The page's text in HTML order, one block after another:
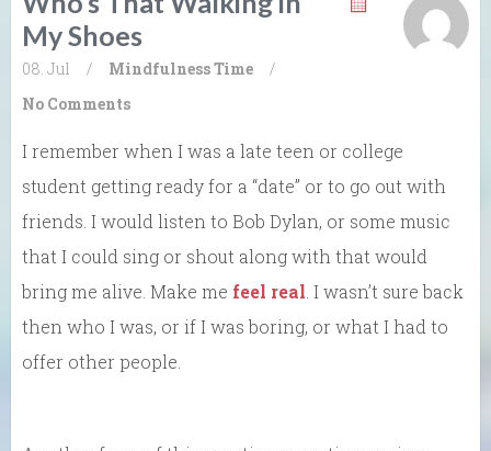
My Shoes
08. Jul / MindfulnessTime
/
No Comments
I remember when I was a late teen or college
student getting ready for a “date” or to go out with
friends. I would listen to Bob Dylan, or some music
that I could sing or shout along with that would
bring me alive. Make me feel real. I wasn’t sure back
then who I was, or if I was boring, or what I had to
offer other people.